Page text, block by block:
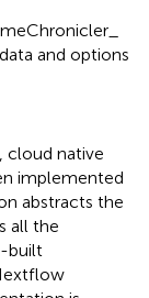
and options
cloud native
implemented
abstracts the
all the
built